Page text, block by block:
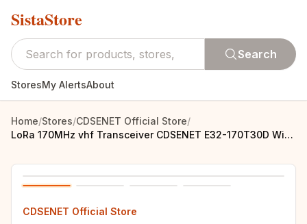
SistaStore
Search
StoresMy AlertsAbout
Home/Stores/CDSENET Official Store/
LoRa 170MHz vhf Transceiver CDSENET E32-170T30D Wireless rf Module Long Range 8km SMA rf Transmitter and Receiver
CDSENET Official Store